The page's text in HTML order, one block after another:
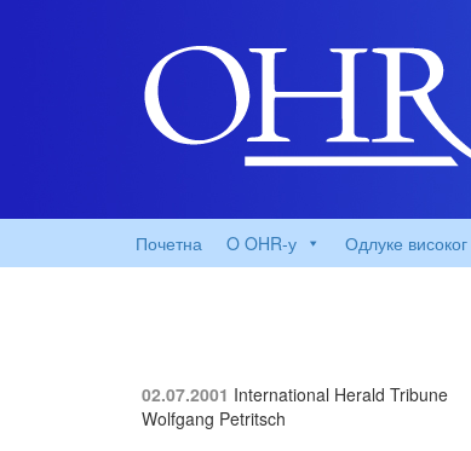
Почетна O OHR-у Одлуке
02.07.2001 International Herald Tribune
Wolfgang Petritsch